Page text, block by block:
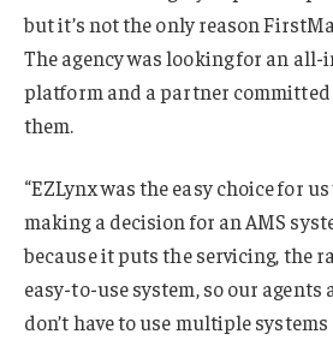
but it’s not the only reason
The agency was looking for an
platform and a partner
them.
“EZLynx was the easy choice for
making a decision for an AMS
because it puts the servicing, the
easy-to-use system, so our agents
don’t have to use multiple systems